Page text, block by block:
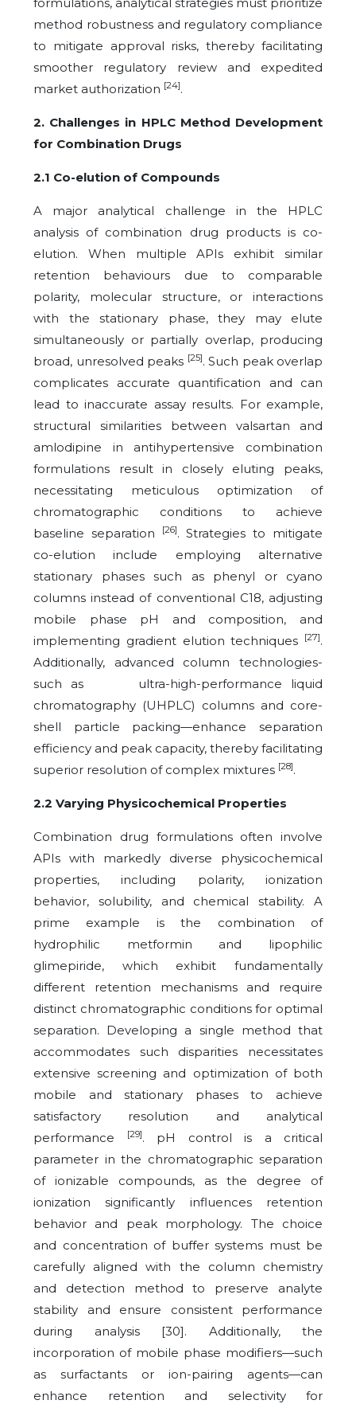
method robustness and regulatory compliance
to mitigate approval risks, thereby facilitating
smoother regulatory review and expedited
market authorization [24].
2. Challenges in HPLC Method Development
for Combination Drugs
2.1 Co-elution of Compounds
A major analytical challenge in the HPLC
analysis of combination drug products is co-
elution. When multiple APIs exhibit similar
retention behaviours due to comparable
polarity, molecular structure, or interactions
with the stationary phase, they may elute
simultaneously or partially overlap, producing
broad, unresolved peaks [25]. Such peak overlap
complicates accurate quantification and can
lead to inaccurate assay results. For example,
structural similarities between valsartan and
amlodipine in antihypertensive combination
formulations result in closely eluting peaks,
necessitating meticulous optimization of
chromatographic conditions to achieve
baseline separation
[26]. Strategies to mitigate
co-elution include employing alternative
stationary phases such as phenyl or cyano
columns instead of conventional C18, adjusting
mobile phase pH and composition, and
implementing gradient elution techniques
[27].
Additionally, advanced column technologies-
such as ultra-high-performance liquid
chromatography (UHPLC) columns and core-
shell particle packing—enhance separation
efficiency and peak capacity, thereby facilitating
superior resolution of complex mixtures [28].
2.2 Varying Physicochemical Properties
Combination drug formulations often involve
APIs with markedly diverse physicochemical
properties, including polarity, ionization
behavior, solubility, and chemical stability. A
prime example is the combination of
hydrophilic metformin and lipophilic
glimepiride, which exhibit fundamentally
different retention mechanisms and require
distinct chromatographic conditions for optimal
separation. Developing a single method that
accommodates such disparities necessitates
extensive screening and optimization of both
mobile and stationary phases to achieve
satisfactory resolution and analytical
performance
[29]. pH control is a critical
parameter in the chromatographic separation
of ionizable compounds, as the degree of
ionization significantly influences retention
behavior and peak morphology. The choice
and concentration of buffer systems must be
carefully aligned with the column chemistry
and detection method to preserve analyte
stability and ensure consistent performance
during analysis [30]. Additionally, the
incorporation of mobile phase modifiers—such
as surfactants or ion-pairing agents—can
enhance retention and selectivity for